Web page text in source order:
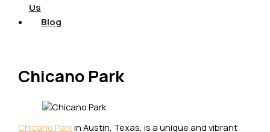
Us
Blog
Chicano Park
Chicano Parkin Austin, Texas, is a unique and vibrant